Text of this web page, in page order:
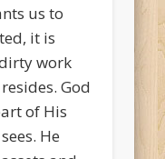
us to
it is
work
God
of His
He